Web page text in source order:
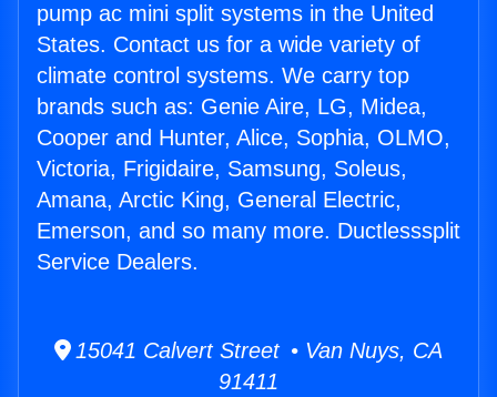
pump ac mini split systems in the United
States. Contact us for a wide variety of
climate control systems. We carry top
brands such as: Genie Aire, LG, Midea,
Cooper and Hunter, Alice, Sophia, OLMO,
Victoria, Frigidaire, Samsung, Soleus,
Amana, Arctic King, General Electric,
Emerson, and so many more. Ductlesssplit
Service Dealers.
15041 Calvert Street • Van Nuys, CA
91411